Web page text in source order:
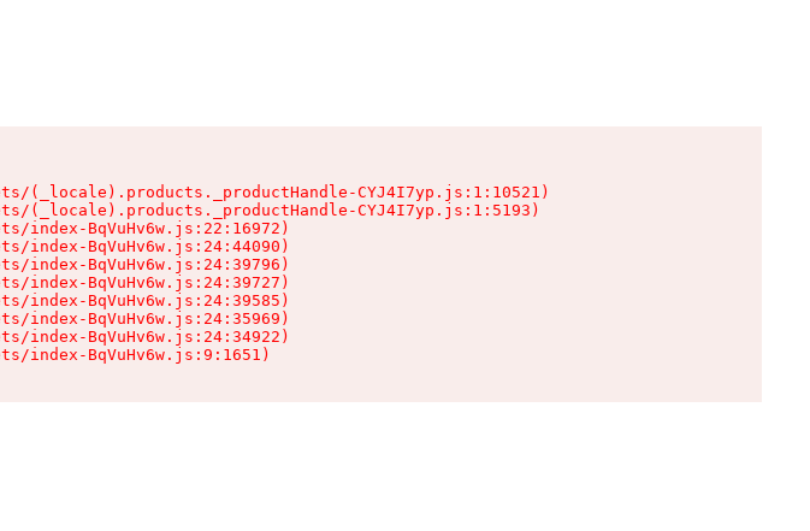
(_locale).products._productHandle-CYJ4I7yp.js:1:10521)
(_locale).products._productHandle-CYJ4I7yp.js:1:5193)
index-BqVuHv6w.js:22:16972)
index-BqVuHv6w.js:24:44090)
index-BqVuHv6w.js:24:39796)
index-BqVuHv6w.js:24:39727)
index-BqVuHv6w.js:24:39585)
index-BqVuHv6w.js:24:35969)
index-BqVuHv6w.js:24:34922)
index-BqVuHv6w.js:9:1651)